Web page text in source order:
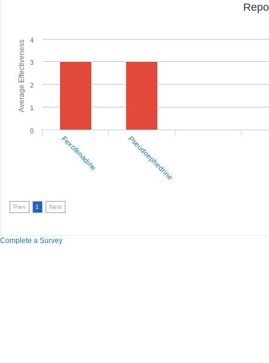
Average Effectiveness
0
1
2
3
4
Fexofenadine Pseudoephedrine
Prev 1 Next
Complete a Survey